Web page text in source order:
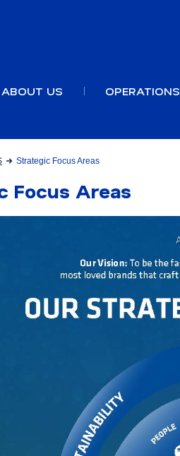
ABOUT US OPERATIONS
Strategic Focus Areas
Focus Areas